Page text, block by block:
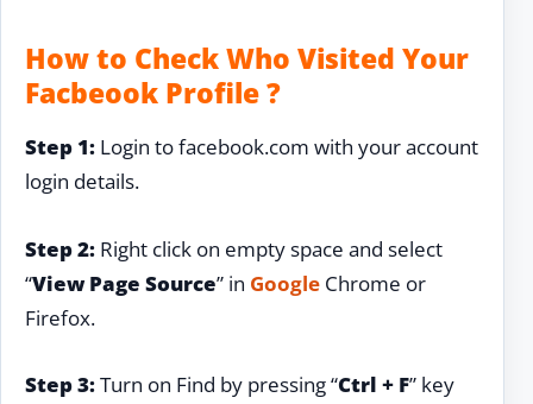
How to Check Who Visited Your
Facbeook Profile ?
Step 1: Login to facebook.com with your account
login details.
Step 2: Right click on empty space and select
“View Page Source” in Google Chrome or
Firefox.
Step 3:Turn on Find by pressing “Ctrl + F” key